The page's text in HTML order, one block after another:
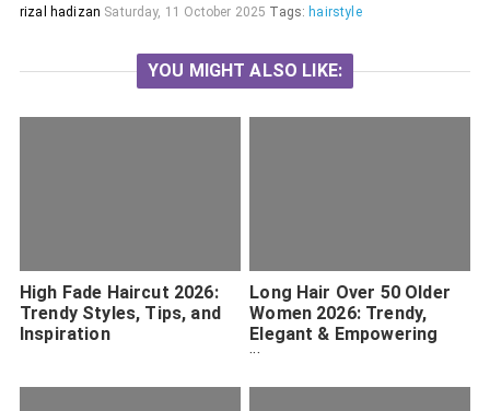
rizal hadizan Saturday, 11 October 2025 Tags: hairstyle
YOU MIGHT ALSO LIKE:
High Fade Haircut 2026:
Trendy Styles, Tips, and
Inspiration
Long Hair Over 50 Older
Women 2026: Trendy,
Elegant & Empowering
Styles